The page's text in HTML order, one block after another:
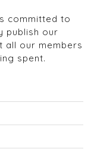
committed to
publish our
all our members
spent.